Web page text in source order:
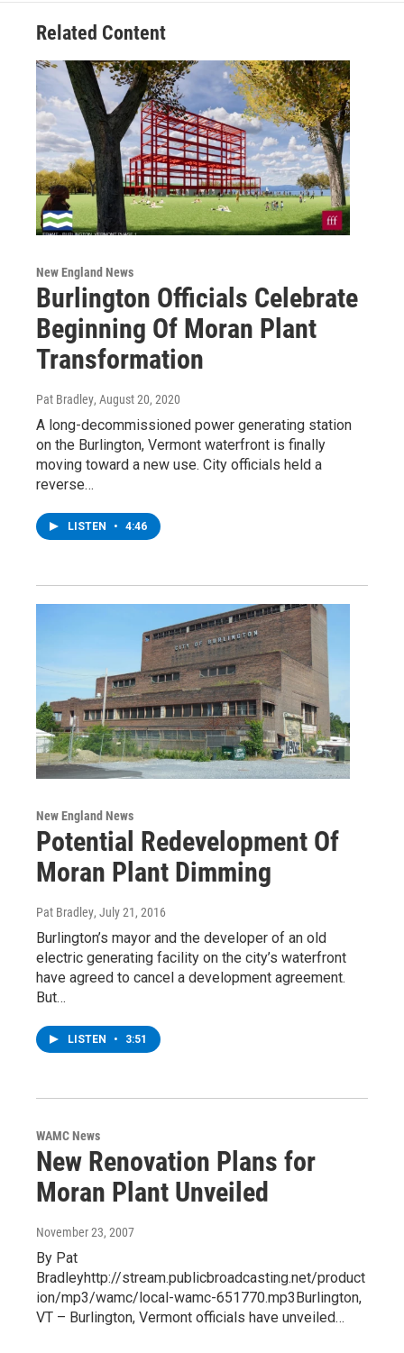
Related Content
New England News
Burlington Officials Celebrate
Beginning Of Moran Plant
Transformation
Pat Bradley, August 20, 2020
A long-decommissioned power generating station
on the Burlington, Vermont waterfront is finally
moving toward a new use. City officials held a
reverse…
LISTEN • 4:46
New England News
Potential Redevelopment Of
Moran Plant Dimming
Pat Bradley, July 21, 2016
Burlington’s mayor and the developer of an old
electric generating facility on the city’s waterfront
have agreed to cancel a development agreement.
But…
LISTEN • 3:51
WAMC News
New Renovation Plans for
Moran Plant Unveiled
November 23, 2007
By Pat
Bradleyhttp://stream.publicbroadcasting.net/product
ion/mp3/wamc/local-wamc-651770.mp3Burlington,
VT – Burlington, Vermont officials have unveiled…